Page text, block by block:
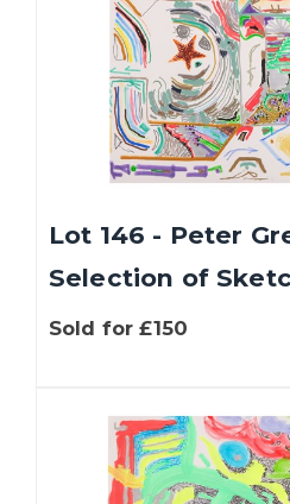
Lot 146 - Peter
Selection of
Sold for £150